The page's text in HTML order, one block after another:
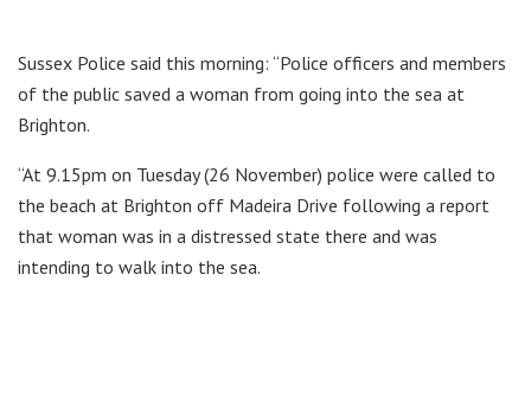
Sussex Police said this morning: “Police officers and members
of the public saved a woman from going into the sea at
Brighton.
“At 9.15pm on Tuesday (26 November) police were called to
the beach at Brighton off Madeira Drive following a report
that woman was in a distressed state there and was
intending to walk into the sea.